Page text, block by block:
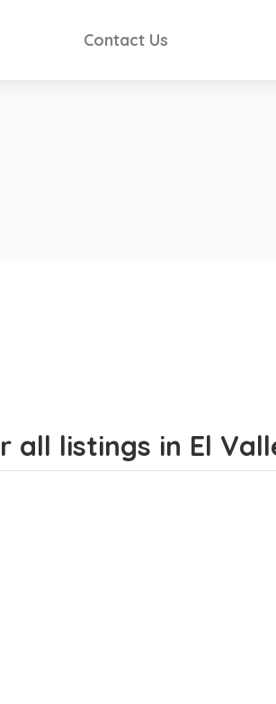
Contact Us
all listings in El